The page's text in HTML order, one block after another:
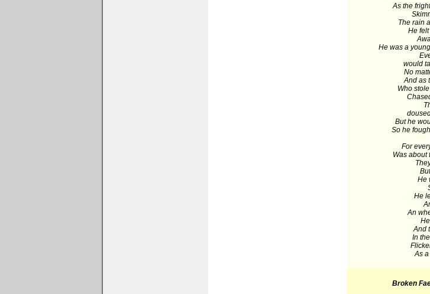
As the
The rain
He
He was a
would
No
And as
Who
But he
So he
For
Was about
He
He
An
And
In
As
Broken